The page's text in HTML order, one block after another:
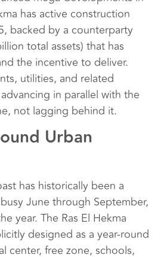
has active construction
backed by a counterparty
total assets) that has
the incentive to deliver.
utilities, and related
in parallel with the
not lagging behind it.
Urban
has historically been a
June through September,
year. The Ras El Hekma
designed as a year-round
center, free zone, schools,